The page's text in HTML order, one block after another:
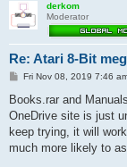
derkom
Moderator
Re: Atari 8-Bit
P
s
Fri Nov 08, 2019 7:46
Books.rar and
OneDrive site is just
keep trying, it will
much more likely to